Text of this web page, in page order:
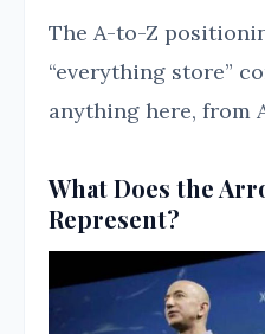
The A-to-Z
“everything store”
anything here, from
What Does the
Represent?